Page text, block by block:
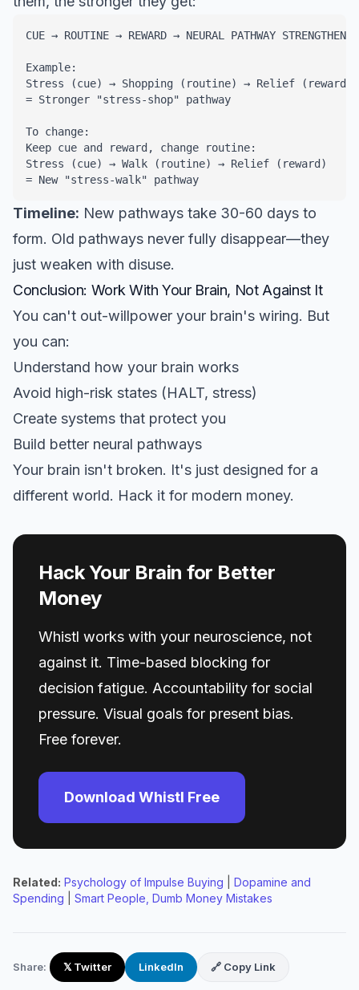
CUE → ROUTINE → REWARD → NEURAL PATHWAY STRENGTHENS
Example:
Stress (cue) → Shopping (routine) → Relief (reward)
= Stronger "stress-shop" pathway
To change:
Keep cue and reward, change routine:
Stress (cue) → Walk (routine) → Relief (reward)
= New "stress-walk" pathway
Timeline: New pathways take 30-60 days to
form. Old pathways never fully disappear—they
just weaken with disuse.
Conclusion: Work With Your Brain, Not Against It
You can't out-willpower your brain's wiring. But
you can:
Understand how your brain works
Avoid high-risk states (HALT, stress)
Create systems that protect you
Build better neural pathways
Your brain isn't broken. It's just designed for a
different world. Hack it for modern money.
Hack Your Brain for Better
Money
Whistl works with your neuroscience, not
against it. Time-based blocking for
decision fatigue. Accountability for social
pressure. Visual goals for present bias.
Free forever.
Download Whistl Free
Related: Psychology of Impulse Buying
Dopamine and
Spending
Smart People, Dumb Money Mistakes
Share: 𝕏 Twitter LinkedIn 🔗 Copy Link